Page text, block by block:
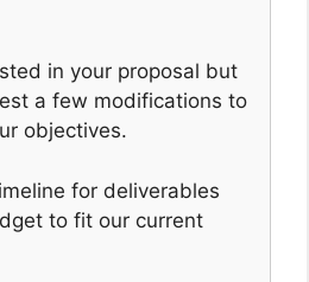
in your proposal but
a few modifications to
objectives.
for deliverables
to fit our current